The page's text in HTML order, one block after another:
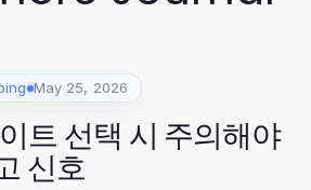
May 25, 2026
트 선택 시 주의해야
신호